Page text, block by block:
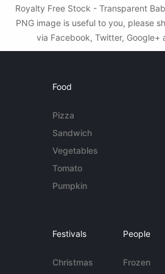
Royalty Free Stock - Transparent
PNG image is useful to you, please
via Facebook, Twitter, Google+
Food
Pizza
Sandwich
Vegetables
Tomato
Pumpkin
Festivals
Christmas
People
Frozen